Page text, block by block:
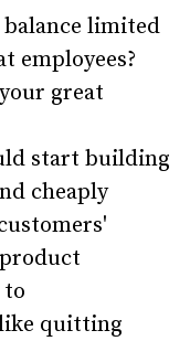
limited
employees?
great
start building
cheaply
to
quitting